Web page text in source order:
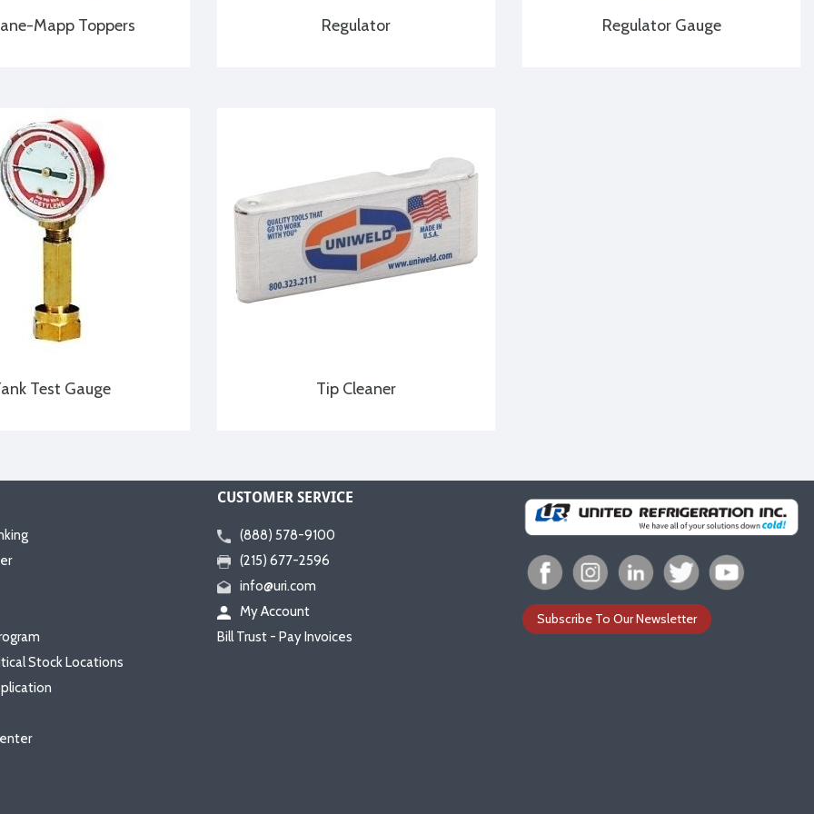
Mapp Toppers Regulator Regulator Gauge
Test Gauge Tip Cleaner
Stock Locations
CUSTOMER SERVICE
(888) 578-9100
(215) 677-2596
info@uri.com
My Account
Bill Trust - Pay Invoices
Subscribe To Our Newsletter